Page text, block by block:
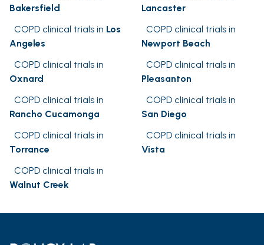
Bakersfield
Lancaster
COPD clinical trials in Los
Angeles
COPD clinical trials in
Newport Beach
COPD clinical trials in
Oxnard
COPD clinical trials in
Pleasanton
COPD clinical trials in
Rancho Cucamonga
COPD clinical trials in
San Diego
COPD clinical trials in
Torrance
COPD clinical trials in
Vista
COPD clinical trials in
Walnut Creek